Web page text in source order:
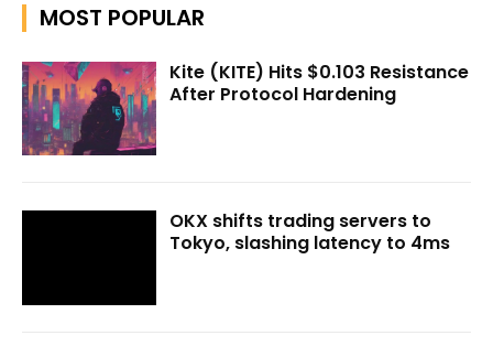
MOST POPULAR
Kite (KITE) Hits $0.103 Resistance
After Protocol Hardening
OKX shifts trading servers to
Tokyo, slashing latency to 4ms